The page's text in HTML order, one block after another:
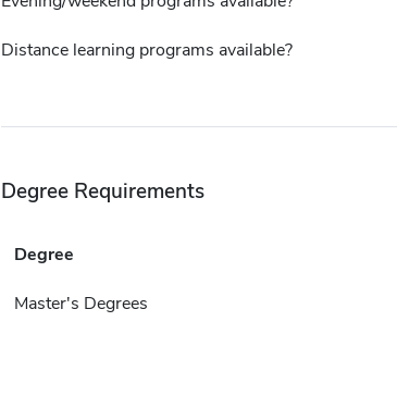
Distance learning programs available?
Degree Requirements
Degree
Master's Degrees